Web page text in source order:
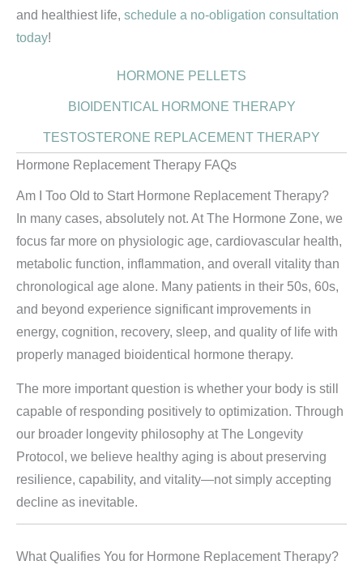
and healthiest life, schedule a no-obligation consultation
today!
HORMONE PELLETS
BIOIDENTICAL HORMONE THERAPY
TESTOSTERONE REPLACEMENT THERAPY
Hormone Replacement Therapy FAQs
Am I Too Old to Start Hormone Replacement Therapy?
In many cases, absolutely not. At The Hormone Zone, we
focus far more on physiologic age, cardiovascular health,
metabolic function, inflammation, and overall vitality than
chronological age alone. Many patients in their 50s, 60s,
and beyond experience significant improvements in
energy, cognition, recovery, sleep, and quality of life with
properly managed bioidentical hormone therapy.
The more important question is whether your body is still
capable of responding positively to optimization. Through
our broader longevity philosophy at The Longevity
Protocol, we believe healthy aging is about preserving
resilience, capability, and vitality—not simply accepting
decline as inevitable.
What Qualifies You for Hormone Replacement Therapy?